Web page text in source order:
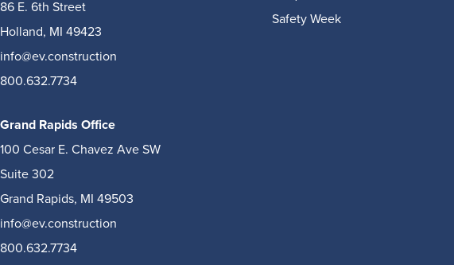
86 E. 6th Street
Holland, MI 49423
info@ev.construction
800.632.7734
Grand Rapids Office
100 Cesar E. Chavez Ave SW
Suite 302
Grand Rapids, MI 49503
info@ev.construction
800.632.7734
Safety Week